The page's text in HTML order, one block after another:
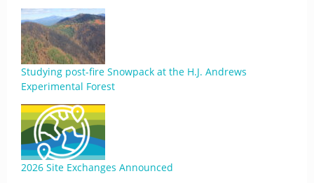
Studying post-fire Snowpack at the H.J. Andrews
Experimental Forest
2026 Site Exchanges Announced